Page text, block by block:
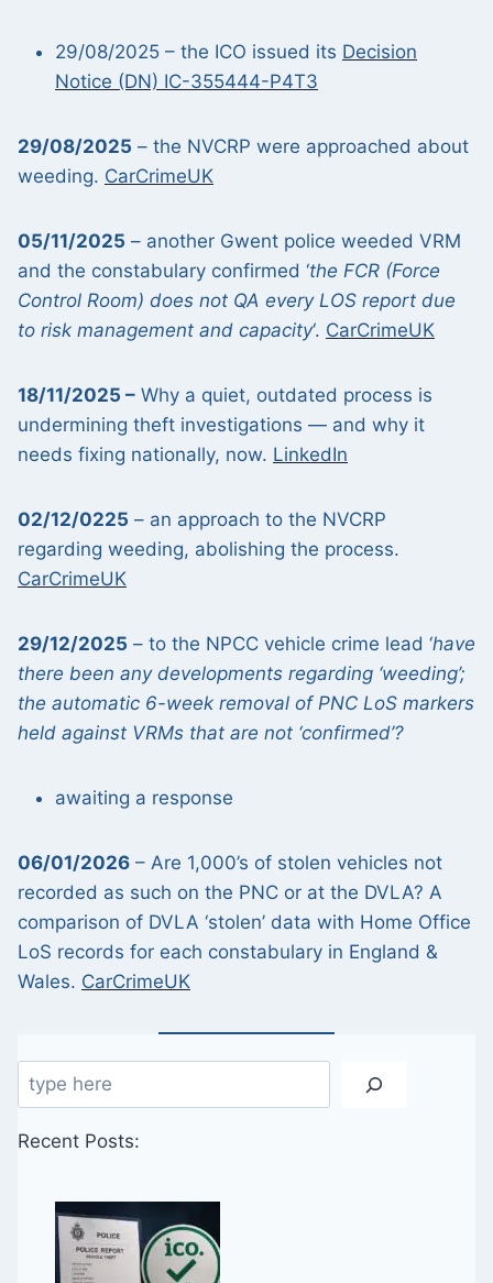
29/08/2025 – the ICO issued its Decision
Notice (DN) IC-355444-P4T3
29/08/2025 – the NVCRP were approached about
weeding. CarCrimeUK
05/11/2025 – another Gwent police weeded VRM
and the constabulary confirmed ‘the FCR (Force
Control Room) does not QA every LOS report due
to risk management and capacity‘. CarCrimeUK
18/11/2025 – Why a quiet, outdated process is
undermining theft investigations — and why it
needs fixing nationally, now. LinkedIn
02/12/0225 – an approach to the NVCRP
regarding weeding, abolishing the process.
CarCrimeUK
29/12/2025 – to the NPCC vehicle crime lead ‘have
there been any developments regarding ‘weeding’;
the automatic 6-week removal of PNC LoS markers
held against VRMs that are not ‘confirmed’?
awaiting a response
06/01/2026 – Are 1,000’s of stolen vehicles not
recorded as such on the PNC or at the DVLA? A
comparison of DVLA ‘stolen’ data with Home Office
LoS records for each constabulary in England &
Wales. CarCrimeUK
Search
Recent Posts: